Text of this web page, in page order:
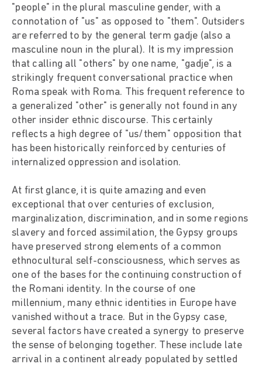
"people" in the plural masculine gender, with a
connotation of "us" as opposed to "them". Outsiders
are referred to by the general term gadje (also a
masculine noun in the plural). It is my impression
that calling all "others" by one name, "gadje", is a
strikingly frequent conversational practice when
Roma speak with Roma. This frequent reference to
a generalized "other" is generally not found in any
other insider ethnic discourse. This certainly
reflects a high degree of "us/them" opposition that
has been historically reinforced by centuries of
internalized oppression and isolation.
At first glance, it is quite amazing and even
exceptional that over centuries of exclusion,
marginalization, discrimination, and in some regions
slavery and forced assimilation, the Gypsy groups
have preserved strong elements of a common
ethnocultural self-consciousness, which serves as
one of the bases for the continuing construction of
the Romani identity. In the course of one
millennium, many ethnic identities in Europe have
vanished without a trace. But in the Gypsy case,
several factors have created a synergy to preserve
the sense of belonging together. These include late
arrival in a continent already populated by settled